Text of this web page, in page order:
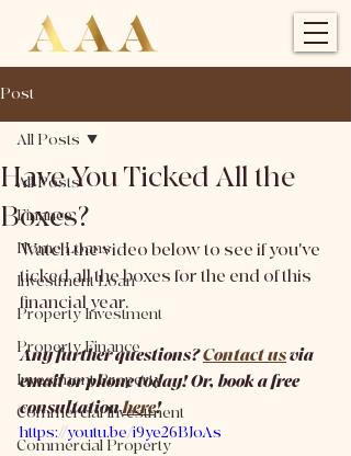
Post
All Posts
Finance
Home Loans
Investment Loan
Property Investment
Property Finance
Investment Property
Commercial Investment
Commercial Property
All Posts
Have You Ticked All the
Boxes?
Watch the video below to see if you've
ticked all the boxes for the end of this
financial year.
Any further questions? Contact us via
email or phone today! Or, book a free
consultation here!
https://youtu.be/i9ye26BJoAs